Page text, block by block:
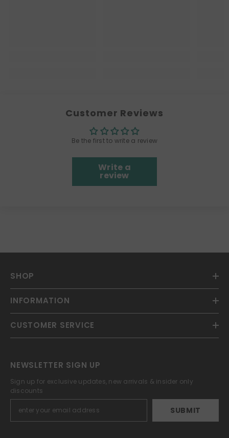
Customer Reviews
Be the first to write a review
Write a
review
SHOP
INFORMATION
CUSTOMER SERVICE
NEWSLETTER SIGN UP
Sign up for exclusive updates, new arrivals & insider only
discounts
SUBMIT